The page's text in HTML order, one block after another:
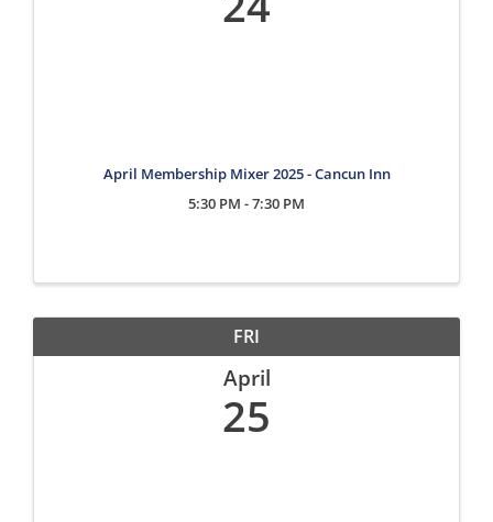
April Membership Mixer 2025 - Cancun Inn
5:30 PM - 7:30 PM
FRI
April
25